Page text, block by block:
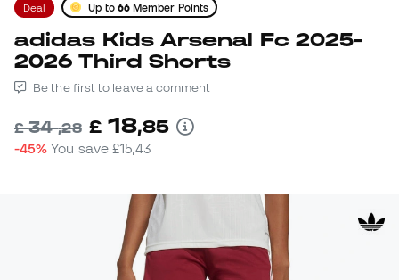
Deal Up to 66Member Points
adidas Kids Arsenal Fc 2025-
2026 Third Shorts
Be the first to leave a comment
£34,28 £ 18,85
-45% You save£15,43